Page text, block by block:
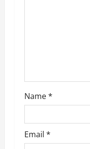
Name*
Email *